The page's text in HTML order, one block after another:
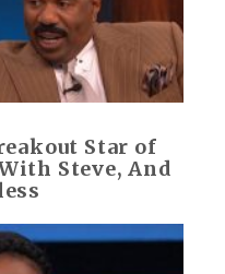
Star of
Steve, And